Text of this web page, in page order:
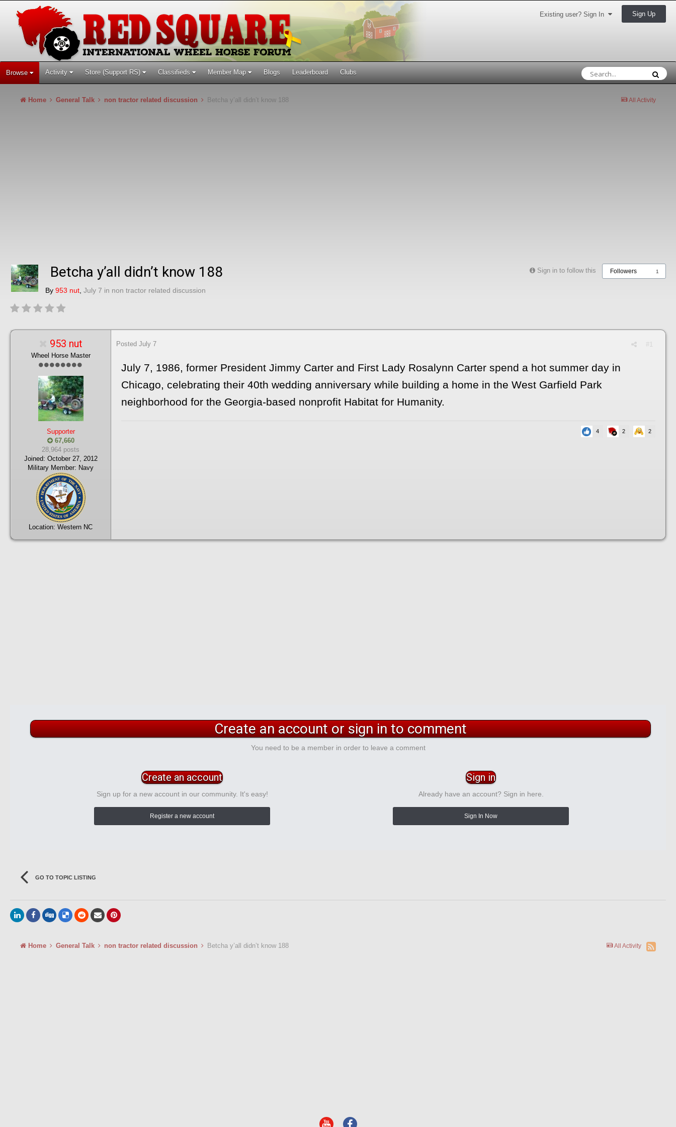
Existing user? Sign In Sign Up
Browse Activity Store (Support RS) Classifieds Member Map Blogs Leaderboard Clubs
All Activity
Home General Talk non tractor related discussion Betcha y’all didn’t know 188
Sign in to follow this Followers 1
Betcha y’all didn’t know 188
By 953 nut July 7 in non tractor related discussion
953 nut
Wheel Horse Master
Supporter
67,660
28,964 posts
Joined: October 27, 2012
Military Member: Navy
Location: Western NC
#1
Posted July 7
July 7, 1986, former President Jimmy Carter and First Lady Rosalynn Carter spend a hot summer day in
Chicago, celebrating their 40th wedding anniversary while building a home in the West Garfield Park
neighborhood for the Georgia-based nonprofit Habitat for Humanity.
4 2 2
Create an account or sign in to comment
You need to be a member in order to leave a comment
Create an account
Sign up for a new account in our community. It's easy!
Register a new account
Sign in
Already have an account? Sign in here.
Sign In Now
GO TO TOPIC LISTING
All Activity
Home General Talk non tractor related discussion Betcha y’all didn’t know 188